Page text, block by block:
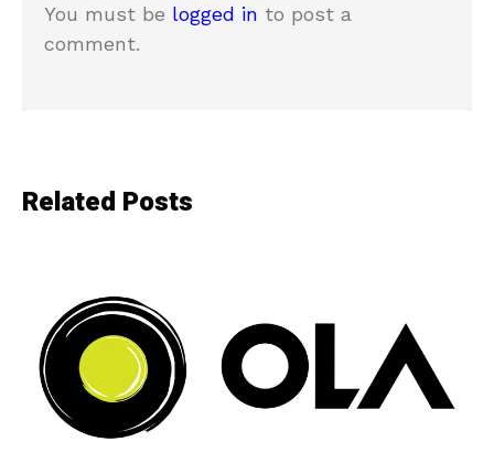
You must be logged in to post a
comment.
Related Posts